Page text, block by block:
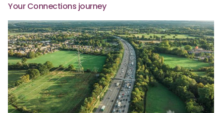
Your Connections journey